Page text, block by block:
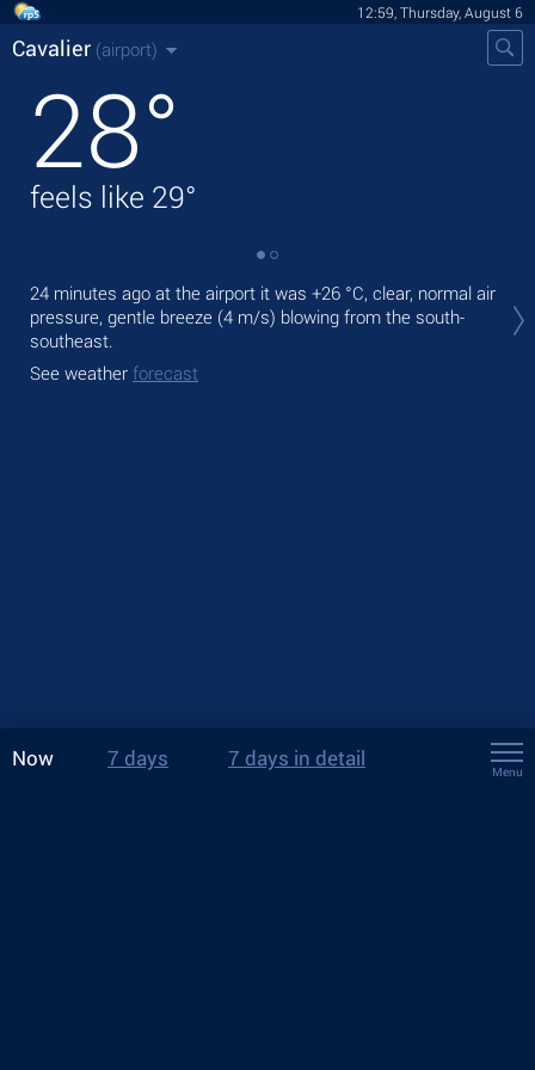
12:59, Thursday, August 6
Cavalier (airport)
28°
feels like 29°
24 minutes ago at the airport it was +26 °C, clear, normal air
pressure, gentle breeze (4 m/s) blowing from the south-
southeast.
See weather forecast
Now 7 days 7 days in detail
Menu